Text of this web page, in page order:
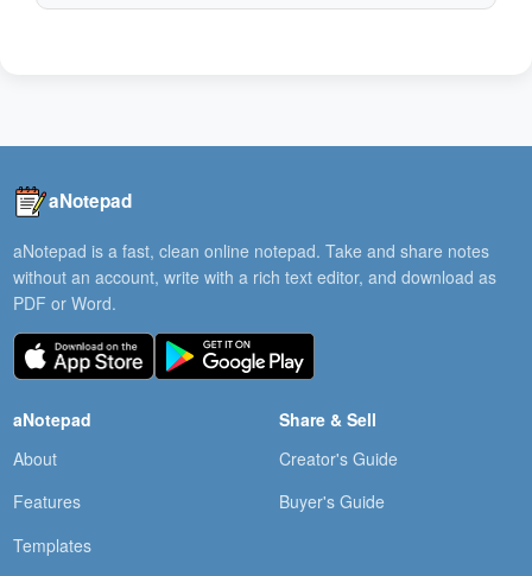
aNotepad
aNotepad is a fast, clean online notepad. Take and share notes
without an account, write with a rich text editor, and download as
PDF or Word.
aNotepad
About
Features
Templates
Share & Sell
Creator's Guide
Buyer's Guide